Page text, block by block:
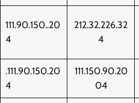
111.90.150..20
4
212.32.226.32
4
.111.90.150.20
4
111.150.90.20
04